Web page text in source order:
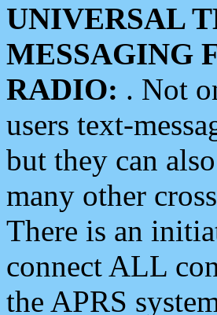
UNIVERSAL
MESSAGING
RADIO: . Not
users text-
but they can
many other
There is an
connect ALL
the APRS